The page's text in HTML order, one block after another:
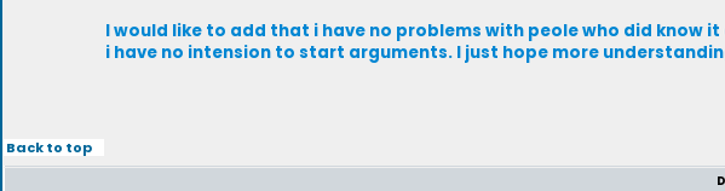
I would like to add that i have no problems with peole who did know
i have no intension to start arguments. I just hope more
Back to top